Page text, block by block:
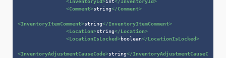
<InventoryId>int</InventoryId>
<Comment>string</Comment>
<InventoryItemComment>string</InventoryItemComment>
<Location>string</Location>
<LocationIsLocked>boolean</LocationIsLocked>
<InventoryAdjustmentCauseCode>string</InventoryAdjustmentCauseC